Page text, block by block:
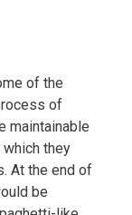
of the
of
maintainable
they
At the end of
be